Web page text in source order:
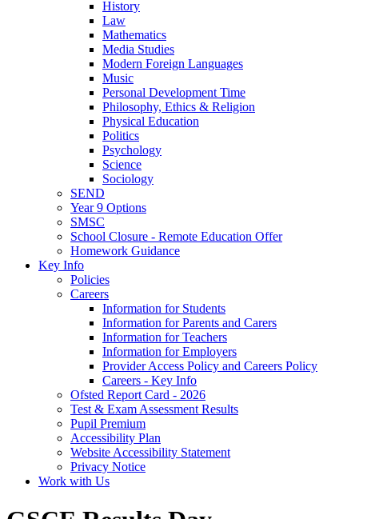
History
Law
Mathematics
Media Studies
Modern Foreign Languages
Music
Personal Development Time
Philosophy, Ethics & Religion
Physical Education
Politics
Psychology
Science
Sociology
SEND
Year 9 Options
SMSC
School Closure - Remote Education Offer
Homework Guidance
Key Info
Policies
Careers
Information for Students
Information for Parents and Carers
Information for Teachers
Information for Employers
Provider Access Policy and Careers Policy
Careers - Key Info
Ofsted Report Card - 2026
Test & Exam Assessment Results
Pupil Premium
Accessibility Plan
Website Accessibility Statement
Privacy Notice
Work with Us